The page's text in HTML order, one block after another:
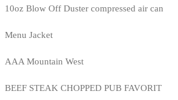
10oz Blow Off Duster compressed air can
Menu Jacket
AAA Mountain West
BEEF STEAK CHOPPED PUB FAVORIT